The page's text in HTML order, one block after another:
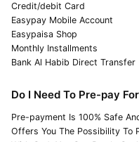
Credit/debit Card
Easypay Mobile Account
Easypaisa Shop
Monthly Installments
Bank Al Habib Direct Transfer
Do I Need To Pre-pay
Pre-payment Is 100% Safe
Offers You The Possibility To